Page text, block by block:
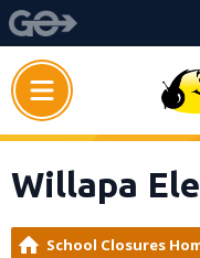
Willapa
School Closures